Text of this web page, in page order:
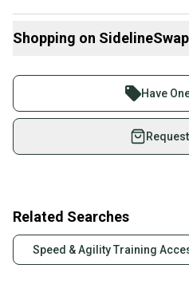
Shopping on SidelineSwap
Join more than 1
on SidelineSwap. Save
used gear, sold by
Shop safely with our
Every purchase is
provide a full refund.
Quick shipping and
Most orders ship via
Have
Related Searches
Speed & Agility Training